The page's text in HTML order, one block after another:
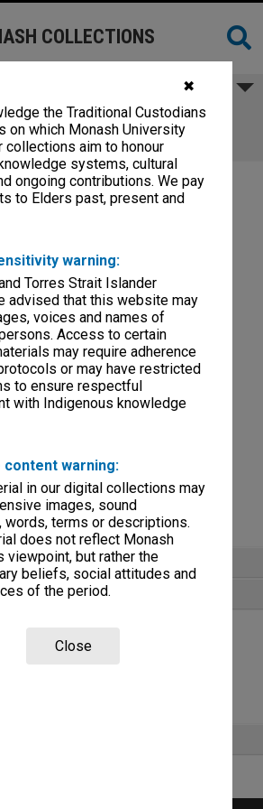
✖
the Traditional Custodians
on which Monash University
collections aim to honour
systems, cultural
ongoing contributions. We pay
to Elders past, present and
warning:
Torres Strait Islander
advised that this website may
voices and names of
Access to certain
may require adherence
or may have restricted
to ensure respectful
with Indigenous knowledge
warning:
in our digital collections may
images, sound
words, terms or descriptions.
does not reflect Monash
viewpoint, but rather the
beliefs, social attitudes and
of the period.
Close
yet
COLLECTIONS
Cricket Club Score Book,
turf 3rd, season 1996-97
Club Score Book, "C" grade turf 3rd,
non-digitised items